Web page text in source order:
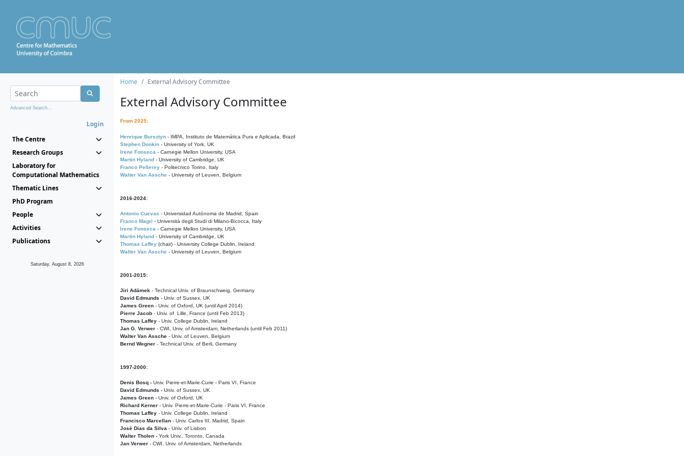
Advanced Search...
Login
The Centre
Research Groups
Laboratory for
Computational Mathematics
Thematic Lines
PhD Program
People
Activities
Publications
Saturday, August 8, 2026
Home External Advisory Committee
External Advisory Committee
From 2025:
Henrique Bursztyn - IMPA, Instituto de Matemática Pura e Aplicada, Brazil
Stephen Donkin - University of York, UK
Irene Fonseca - Carnegie Mellon University, USA
Martin Hyland - University of Cambridge, UK
Franco Pellerey - Politecnico Torino, Italy
Walter Van Assche - University of Leuven, Belgium
2016-2024:
Antonio Cuevas - Universidad Autónoma de Madrid, Spain
Franco Magri - Università degli Studi di Milano-Bicocca, Italy
Irene Fonseca - Carnegie Mellon University, USA
Martin Hyland - University of Cambridge, UK
Thomas Laffey (chair) - University College Dublin, Ireland
Walter Van Assche - University of Leuven, Belgium
2001-2015:
Jiri Adámek - Technical Univ. of Braunschweig, Germany
David Edmunds - Univ. of Sussex, UK
James Green - Univ. of Oxford, UK (until April 2014)
Pierre Jacob - Univ. of Lille, France (until Feb 2013)
Thomas Laffey - Univ. College Dublin, Ireland
Jan G. Verwer - CWI, Univ. of Amsterdam, Netherlands (until Feb 2011)
Walter Van Assche - Univ. of Leuven, Belgium
Bernd Wegner - Technical Univ. of Berli, Germany
1997-2000:
Denis Bosq - Univ. Pierre-et-Marie-Curie - Paris VI, France
David Edmunds - Univ. of Sussex, UK
James Green - Univ. of Oxford, UK
Richard Kerner - Univ. Pierre-et-Marie-Curie - Paris VI, France
Thomas Laffey - Univ. College Dublin, Ireland
Francisco Marcellan - Univ. Carlos III, Madrid, Spain
José Dias da Silva - Univ. of Lisbon
Walter Tholen - York Univ., Toronto, Canada
Jan Verwer - CWI, Univ. of Amsterdam, Netherlands